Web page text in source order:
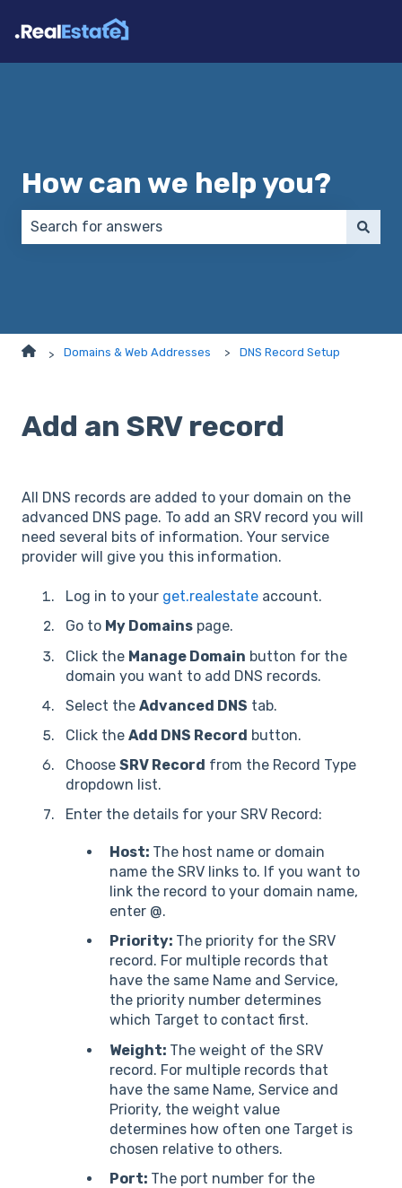
How can we help you?
Domains & Web Addresses DNS Record Setup
Add an SRV record
All DNS records are added to your domain on the
advanced DNS page. To add an SRV record you will
need several bits of information. Your service
provider will give you this information.
Log in to your get.realestate account.
Go to My Domains page.
Click the Manage Domain button for the
domain you want to add DNS records.
Select the Advanced DNS tab.
Click the Add DNS Record button.
Choose SRV Record from the Record Type
dropdown list.
Enter the details for your SRV Record:
Host: The host name or domain
name the SRV links to. If you want to
link the record to your domain name,
enter @.
Priority: The priority for the SRV
record. For multiple records that
have the same Name and Service,
the priority number determines
which Target to contact first.
Weight: The weight of the SRV
record. For multiple records that
have the same Name, Service and
Priority, the weight value
determines how often one Target is
chosen relative to others.
Port: The port number for the